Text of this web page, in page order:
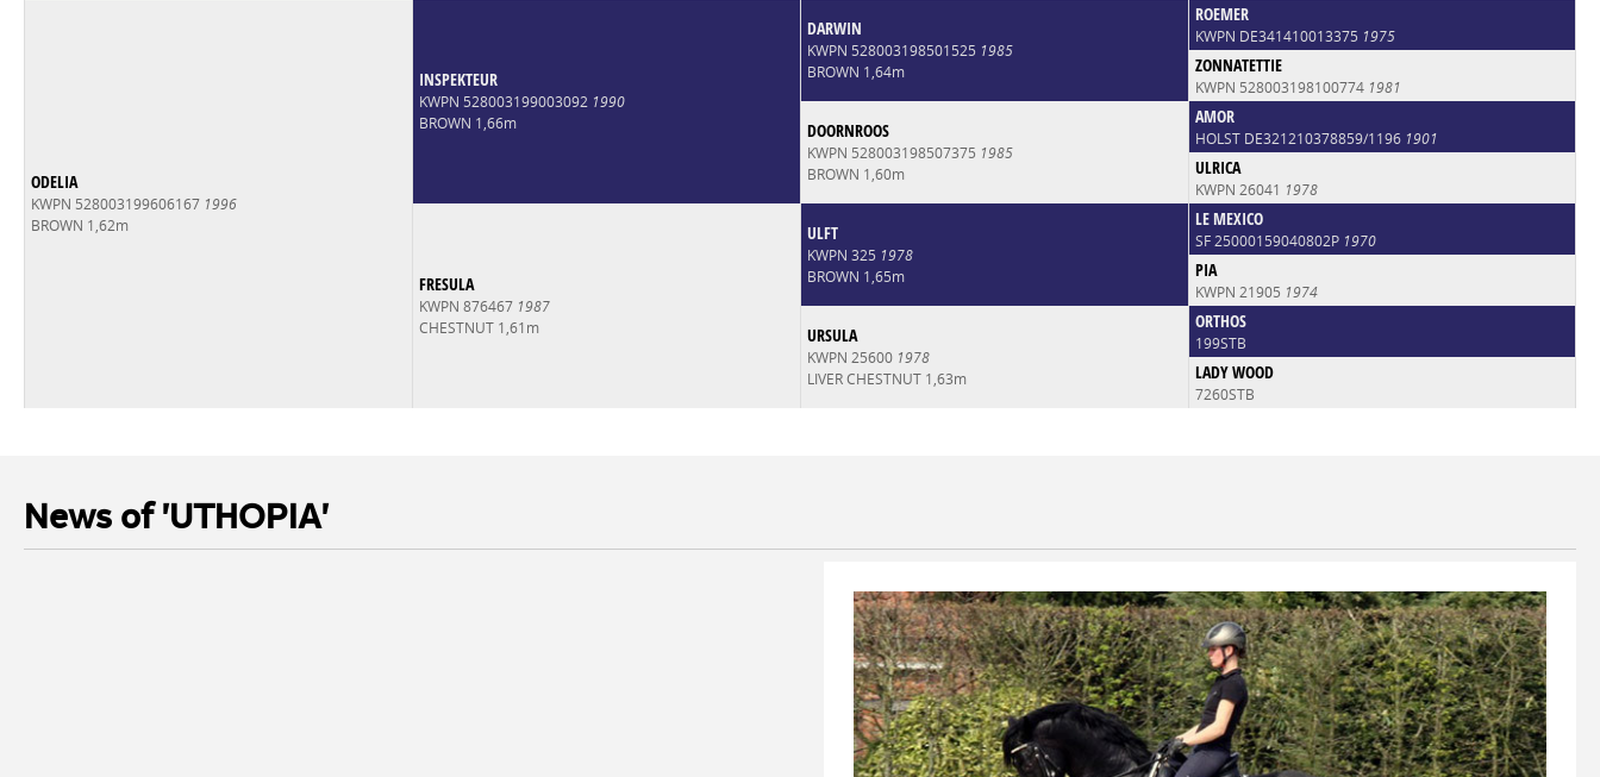
ODELIA
KWPN 528003199606167 1996
BROWN 1,62m
INSPEKTEUR
KWPN 528003199003092 1990
BROWN 1,66m
DARWIN
KWPN 528003198501525 1985
BROWN 1,64m
ROEMER
KWPN DE341410013375 1975
ZONNATETTIE
KWPN 528003198100774 1981
DOORNROOS
KWPN 528003198507375 1985
BROWN 1,60m
AMOR
HOLST DE321210378859/1196 1901
ULRICA
KWPN 26041 1978
FRESULA
KWPN 876467 1987
CHESTNUT 1,61m
ULFT
KWPN 325 1978
BROWN 1,65m
LE MEXICO
SF 25000159040802P 1970
PIA
KWPN 21905 1974
URSULA
KWPN 25600 1978
LIVER CHESTNUT 1,63m
ORTHOS
199STB
LADY WOOD
7260STB
News of 'UTHOPIA'